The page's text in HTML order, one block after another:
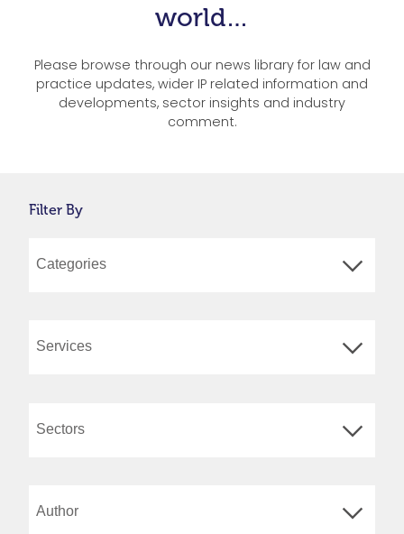
world…
Please browse through our news library for law and
practice updates, wider IP related information and
developments, sector insights and industry
comment.
Filter By